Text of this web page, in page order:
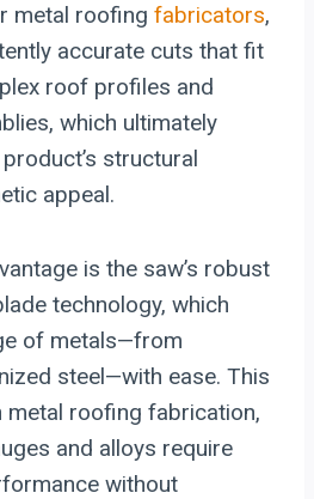
metal roofing fabricators,
accurate cuts that fit
roof profiles and
which ultimately
structural
appeal.
is the saw’s robust
technology, which
of metals—from
steel—with ease. This
metal roofing fabrication,
and alloys require
without